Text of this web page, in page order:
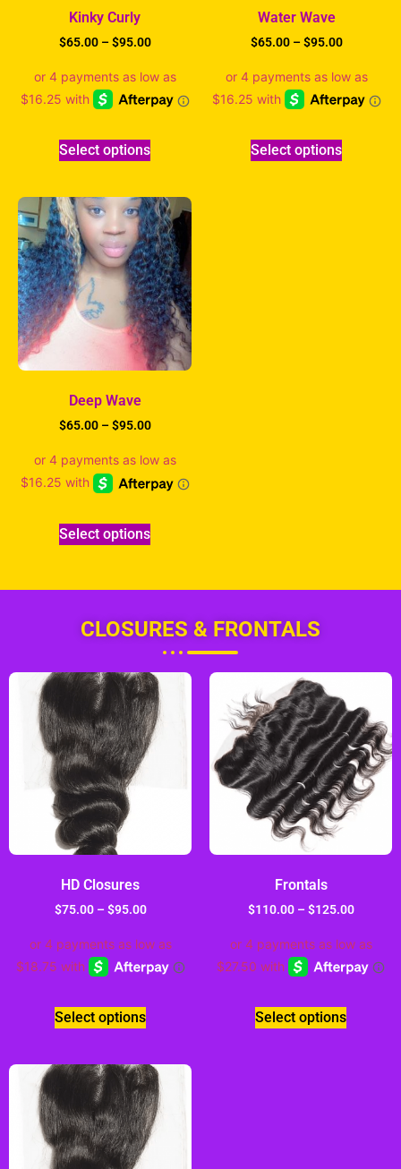
Kinky Curly
$65.00–$95.00
Select options
Water Wave
$65.00–$95.00
Select options
Deep Wave
$65.00–$95.00
Select options
CLOSURES & FRONTALS
HD Closures
$75.00– $95.00
Select options
Frontals
$110.00– $125.00
Select options